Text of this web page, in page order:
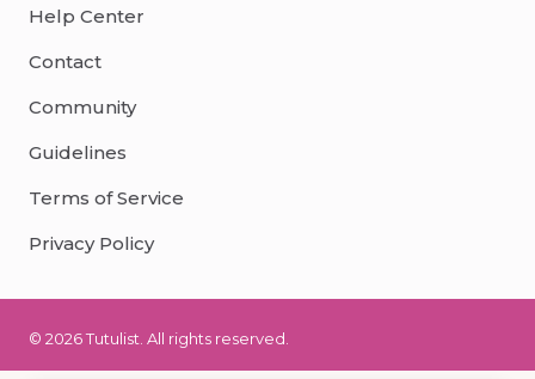
Help Center
Contact
Community
Guidelines
Terms of Service
Privacy Policy
© 2026 Tutulist. All rights reserved.